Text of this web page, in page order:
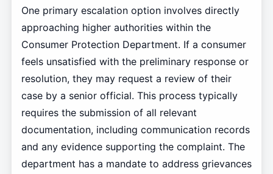
One primary escalation option involves directly
approaching higher authorities within the
Consumer Protection Department. If a consumer
feels unsatisfied with the preliminary response or
resolution, they may request a review of their
case by a senior official. This process typically
requires the submission of all relevant
documentation, including communication records
and any evidence supporting the complaint. The
department has a mandate to address grievances